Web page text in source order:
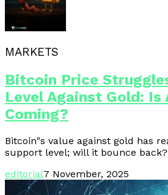
MARKETS
Bitcoin Price
Level Against Gold: Is
Coming?
Bitcoin"s value against gold has
support level; will it bounce back?
editorial7 November, 2025